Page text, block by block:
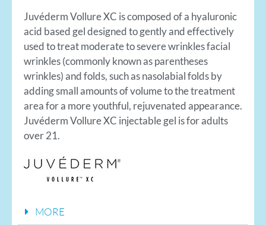
Juvéderm Vollure XC is composed of a hyaluronic
acid based gel designed to gently and effectively
used to treat moderate to severe wrinkles facial
wrinkles (commonly known as parentheses
wrinkles) and folds, such as nasolabial folds by
adding small amounts of volume to the treatment
area for a more youthful, rejuvenated appearance.
Juvéderm Vollure XC injectable gel is for adults
over 21.
MORE